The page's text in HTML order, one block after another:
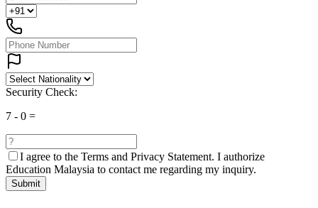
Security Check:
7 - 0 =
I agree to the Terms and Privacy Statement. I authorize
Education Malaysia to contact me regarding my inquiry.
Submit